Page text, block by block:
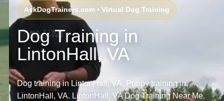
AskDogTrainers.com • Virtual Dog Training
Dog Training in
LintonHall, VA
Dog training in LintonHall, VA. Puppy training in
LintonHall, VA. LintonHall, VA Dog Training Near Me.